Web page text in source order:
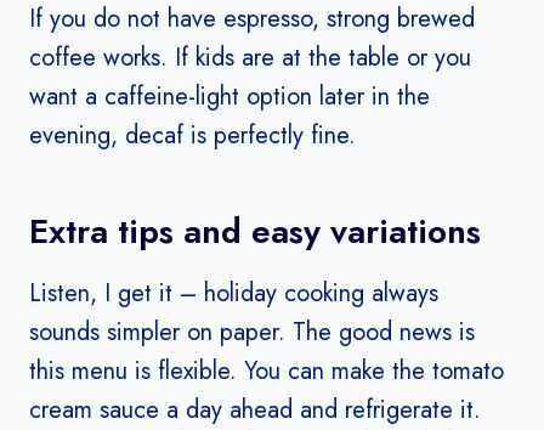
If you do not have espresso, strong brewed
coffee works. If kids are at the table or you
want a caffeine-light option later in the
evening, decaf is perfectly fine.
Extra tips and easy variations
Listen, I get it – holiday cooking always
sounds simpler on paper. The good news is
this menu is flexible. You can make the tomato
cream sauce a day ahead and refrigerate it.